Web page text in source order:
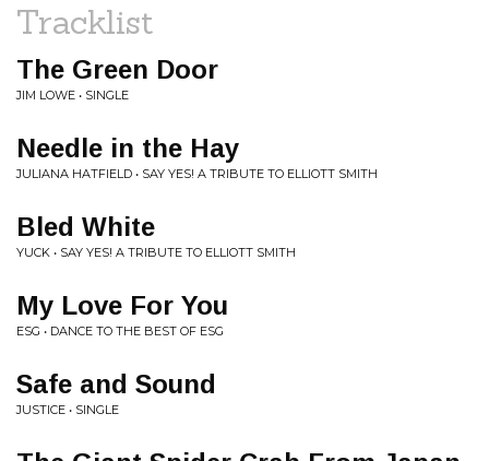
Tracklist
The Green Door
JIM LOWE • SINGLE
Needle in the Hay
JULIANA HATFIELD • SAY YES! A TRIBUTE TO ELLIOTT SMITH
Bled White
YUCK • SAY YES! A TRIBUTE TO ELLIOTT SMITH
My Love For You
ESG • DANCE TO THE BEST OF ESG
Safe and Sound
JUSTICE • SINGLE